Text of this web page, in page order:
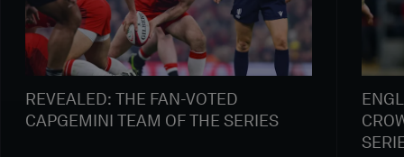
REVEALED: THE FAN-VOTED
CAPGEMINI TEAM OF THE SERIES